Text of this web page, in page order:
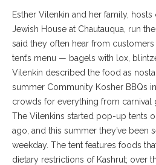
Esther Vilenkin and her family,
Jewish House at Chautauqua, run
said they often hear from
tent’s menu — bagels with lox,
Vilenkin described the food as
summer Community Kosher BBQs
crowds for everything from carnival
The Vilenkins started pop-up tents
ago, and this summer they’ve been
weekday. The tent features foods
dietary restrictions of Kashrut; over